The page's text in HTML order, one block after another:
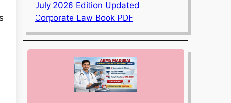
July 2026 Edition Updated
Corporate Law Book PDF